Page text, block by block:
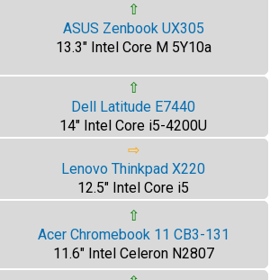
⇧
ASUS Zenbook UX305
13.3" Intel Core M 5Y10a
⇧
Dell Latitude E7440
14" Intel Core i5-4200U
⇨
Lenovo Thinkpad X220
12.5" Intel Core i5
⇧
Acer Chromebook 11 CB3-131
11.6" Intel Celeron N2807